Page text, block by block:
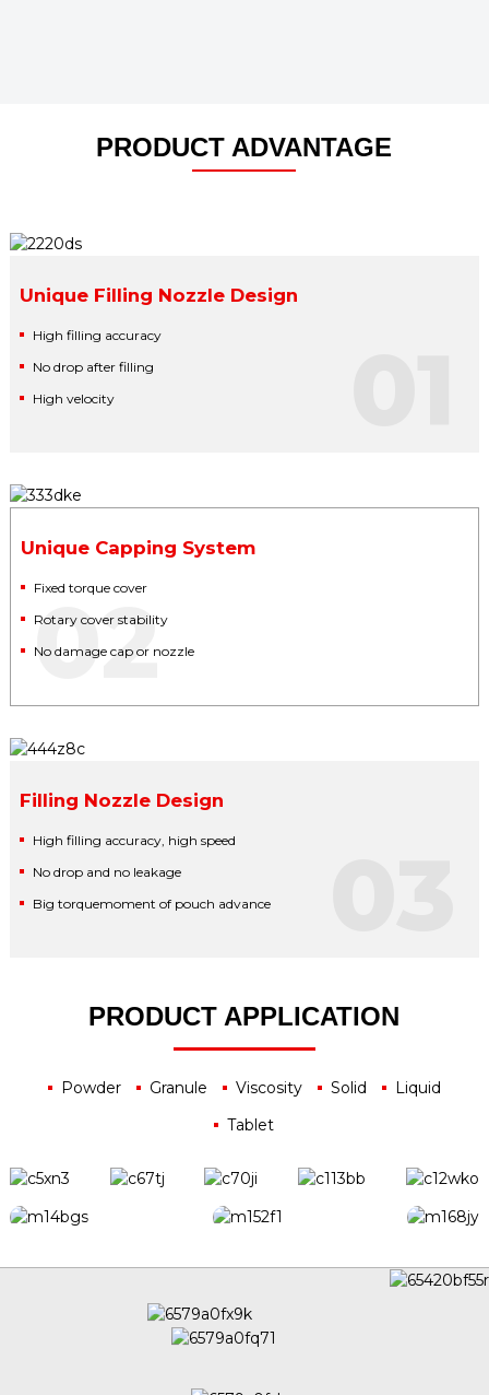
PRODUCT ADVANTAGE
Unique Filling Nozzle Design
High filling accuracy
No drop after filling
High velocity
Unique Capping System
Fixed torque cover
Rotary cover stability
No damage cap or nozzle
02
Filling Nozzle Design
High filling accuracy, high speed
No drop and no leakage
Big torquemoment of pouch advance
PRODUCT APPLICATION
Powder Granule Viscosity Solid
Liquid
Tablet